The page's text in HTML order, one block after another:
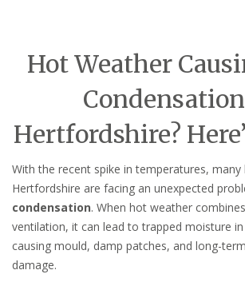
Hot Weather
Hertfordshire?
With the recent spike in temperatures,
Hertfordshire are facing an unexpected
condensation. When hot weather
ventilation, it can lead to trapped moisture
causing mould, damp patches, and long-
damage.